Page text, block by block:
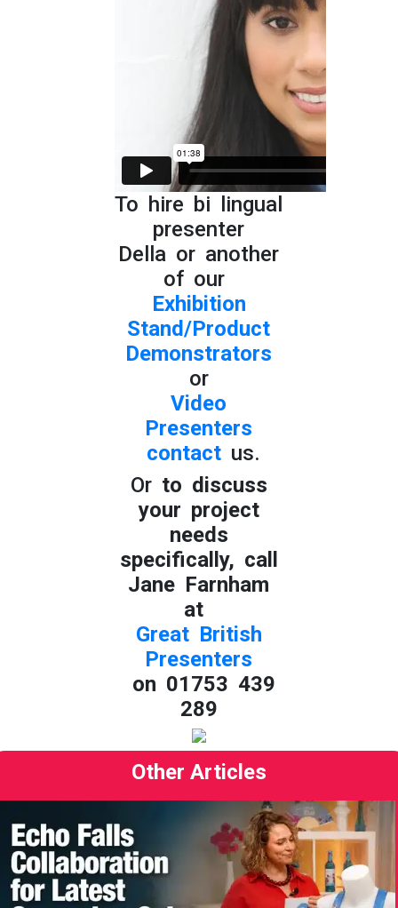
To hire bi lingual
presenter
Della or another
of our
Exhibition
Stand/Product
Demonstrators
or
Video
Presenters
contact us.
Orto discuss
your project
needs
specifically, call
Jane Farnham
at
Great British
Presenters
on 01753 439
289
Other Articles